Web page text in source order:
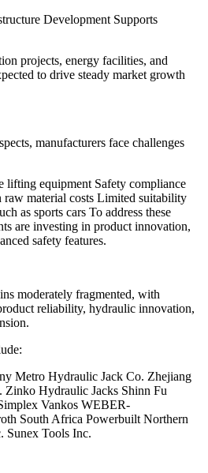
Development Supports
projects, energy facilities, and
to drive steady market growth
manufacturers face challenges
lifting equipment Safety compliance
raw material costs Limited suitability
as sports cars To address these
are investing in product innovation,
safety features.
moderately fragmented, with
reliability, hydraulic innovation,
Metro Hydraulic Jack Co. Zhejiang
Hydraulic Jacks Shinn Fu
Vankos WEBER-
South Africa Powerbuilt Northern
Sunex Tools Inc.